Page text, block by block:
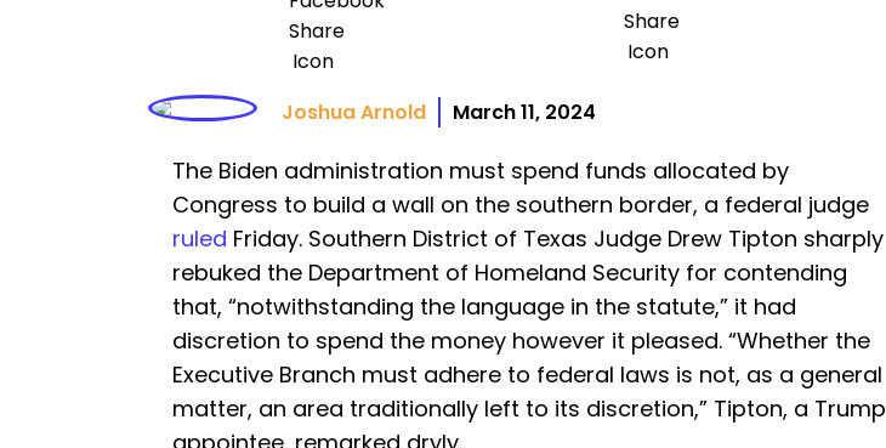
Joshua Arnold March 11, 2024
The Biden administration must spend funds allocated by
Congress to build a wall on the southern border, a federal judge
ruled Friday. Southern District of Texas Judge Drew Tipton sharply
rebuked the Department of Homeland Security for contending
that, “notwithstanding the language in the statute,” it had
discretion to spend the money however it pleased. “Whether the
Executive Branch must adhere to federal laws is not, as a general
matter, an area traditionally left to its discretion,” Tipton, a Trump